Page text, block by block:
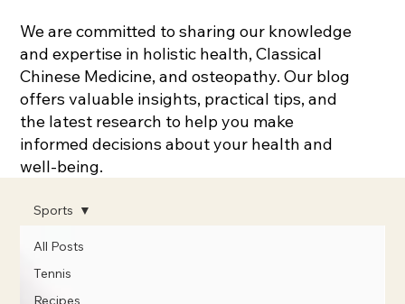
We are committed to sharing our knowledge
and expertise in holistic health, Classical
Chinese Medicine, and osteopathy. Our blog
offers valuable insights, practical tips, and
the latest research to help you make
informed decisions about your health and
well-being.
All Posts
Tennis
Recipes
Sports